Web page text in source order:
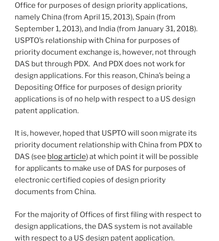
Office for purposes of design priority applications,
namely China (from April 15, 2013), Spain (from
September 1, 2013), and India (from January 31, 2018).
USPTO’s relationship with China for purposes of
priority document exchange is, however, not through
DAS but through PDX. And PDX does not work for
design applications. For this reason, China’s being a
Depositing Office for purposes of design priority
applications is of no help with respect to a US design
patent application.
It is, however, hoped that USPTO will soon migrate its
priority document relationship with China from PDX to
DAS (see blog article) at which point it will be possible
for applicants to make use of DAS for purposes of
electronic certified copies of design priority
documents from China.
For the majority of Offices of first filing with respect to
design applications, the DAS system is not available
with respect to a US design patent application.